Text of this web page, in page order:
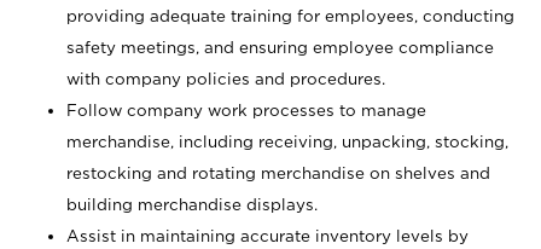
providing adequate training for employees, conducting
safety meetings, and ensuring employee compliance
with company policies and procedures.
Follow company work processes to manage
merchandise, including receiving, unpacking, stocking,
restocking and rotating merchandise on shelves and
building merchandise displays.
Assist in maintaining accurate inventory levels by